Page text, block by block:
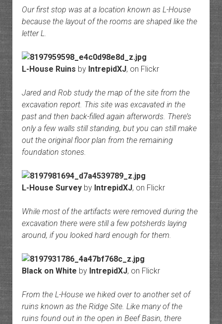
Our first stop was at a location known as L-House
because the layout of the rooms are shaped like the
letter L.
L-House Ruins by IntrepidXJ, on Flickr
Jared and Rob study the map of the site from the
excavation report. This site was excavated in the
past and then back-filled again afterwords. There’s
only a few walls still standing, but you can still make
out the original floor plan from the remaining
foundation stones.
L-House Surveyby IntrepidXJ, on Flickr
While most of the artifacts were removed during the
excavation there were still a few potsherds laying
around, if you looked hard enough for them.
Black on White by IntrepidXJ, on Flickr
From the L-House we hiked over to another set of
ruins known as the Ridge Site. Like many of the
ruins found out in the open in Beef Basin, there